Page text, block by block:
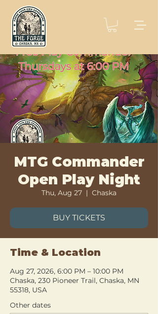
MTG Commander
Open Play Night
Thu, Aug 27
  |
Chaska
BUY TICKETS
Time & Location
Aug 27, 2026, 6:00 PM – 10:00 PM
Chaska, 230 Pioneer Trail, Chaska, MN
55318, USA
Other dates